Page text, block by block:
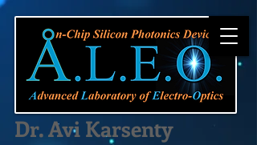
Dr. Avi Karsenty